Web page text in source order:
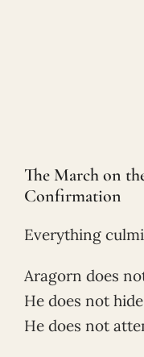
The March on
Confirmation
Everything
Aragorn does
He does not
He does not